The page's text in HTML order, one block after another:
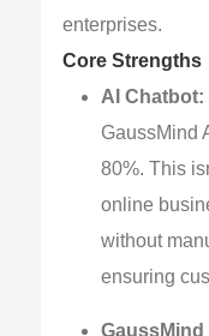
enterprises.
Core Strengths
AI
GaussMind
80%. This
online
without
ensuring